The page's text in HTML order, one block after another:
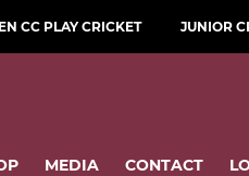
CC PLAY CRICKET JUNIOR
MEDIA CONTACT